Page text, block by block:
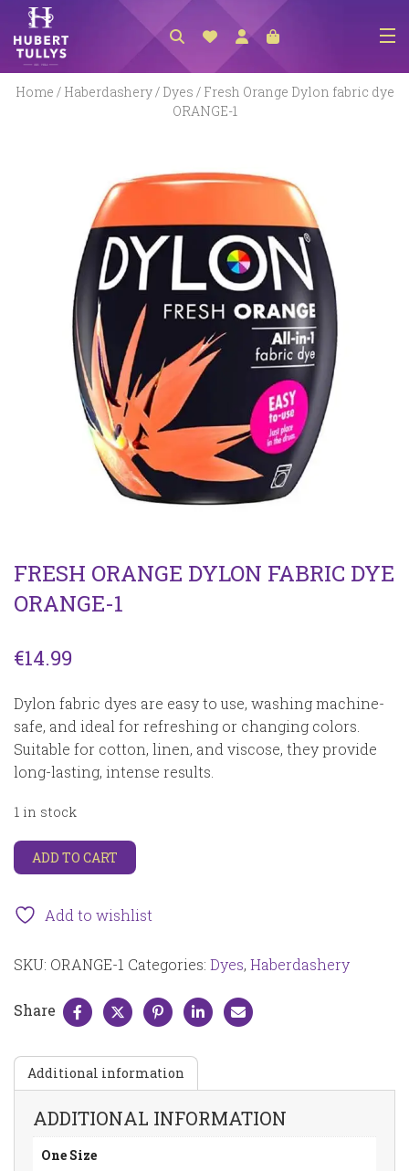
NEW ARRIVALS
HABERDASHERY
GIFT VOUCHER
FOOTWEAR
HOMEWARES
SCARVES / HATS / GLOVES
Home / Haberdashery/ Dyes / Fresh Orange Dylon fabric dye
ORANGE-1
FRESH ORANGE DYLON FABRIC DYE
ORANGE-1
€14.99
Dylon fabric dyes are easy to use, washing machine-
safe, and ideal for refreshing or changing colors.
Suitable for cotton, linen, and viscose, they provide
long-lasting, intense results.
1 in stock
Fresh
Orange
fabric
dye
1
ADD TO CART
Add to wishlist
SKU: ORANGE-1 Categories: Dyes, Haberdashery
Share
Additional information
ADDITIONAL INFORMATION
One Size